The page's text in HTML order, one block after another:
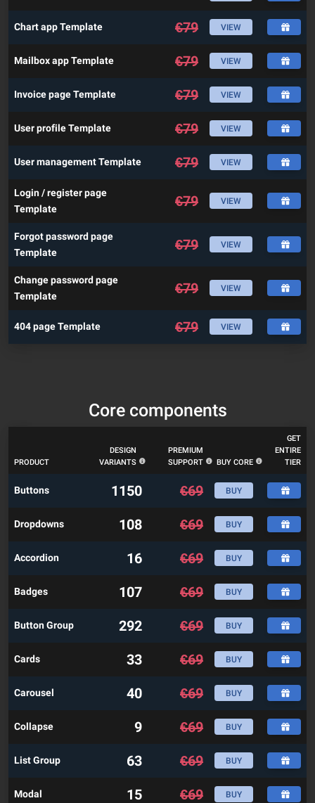
Chart app Template €79 VIEW
Mailbox app Template €79 VIEW
Invoice page Template €79 VIEW
User profile Template €79 VIEW
User management Template €79 VIEW
Login / register page
Template
€79 VIEW
Forgot password page
Template
€79 VIEW
Change password page
Template
€79 VIEW
404 page Template €79 VIEW
Core components
PRODUCT
DESIGN
VARIANTS
PREMIUM
SUPPORT
BUY CORE
GET
ENTIRE
TIER
Buttons 1150 €69 BUY
Dropdowns 108 €69 BUY
Accordion 16 €69 BUY
Badges 107 €69 BUY
Button Group 292 €69 BUY
Cards 33 €69 BUY
Carousel 40 €69 BUY
Collapse 9 €69 BUY
List Group 63 €69 BUY
Modal 15 €69 BUY